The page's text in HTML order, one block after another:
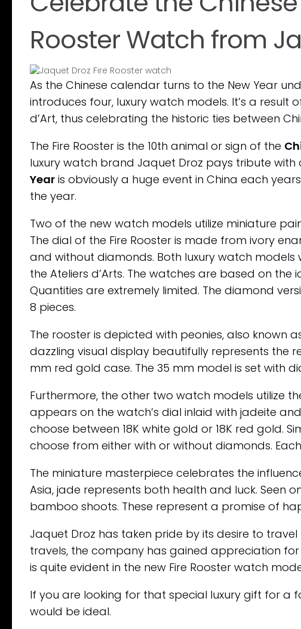
Rooster Watch from
As the Chinese calendar turns to the New Year
introduces four, luxury watch models. It’s a
d’Art, thus celebrating the historic ties between
The Fire Rooster is the 10th animal or sign of the
luxury watch brand Jaquet Droz pays tribute with
Year is obviously a huge event in China each
the year.
Two of the new watch models utilize miniature
The dial of the Fire Rooster is made from ivory
and without diamonds. Both luxury watch
the Ateliers d’Arts. The watches are based on
Quantities are extremely limited. The diamond
8 pieces.
The rooster is depicted with peonies, also known
dazzling visual display beautifully represents the
mm red gold case. The 35 mm model is set with
Furthermore, the other two watch models utilize
appears on the watch’s dial inlaid with jadeite
choose between 18K white gold or 18K red gold.
choose from either with or without diamonds.
The miniature masterpiece celebrates the
Asia, jade represents both health and luck. Seen
bamboo shoots. These represent a promise of
Jaquet Droz has taken pride by its desire to
travels, the company has gained appreciation for
is quite evident in the new Fire Rooster watch
If you are looking for that special luxury gift for a
would be ideal.